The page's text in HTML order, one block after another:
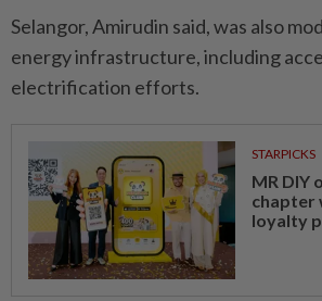
Selangor, Amirudin said, was also
energy infrastructure, including
electrification efforts.
STARPICKS
MR DIY
chapter
loyalty